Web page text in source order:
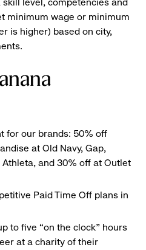
level, competencies and
minimum wage or minimum
is higher) based on city,
for our brands: 50% off
at Old Navy, Gap,
and 30% off at Outlet
Paid Time Off plans in
to five “on the clock” hours
at a charity of their